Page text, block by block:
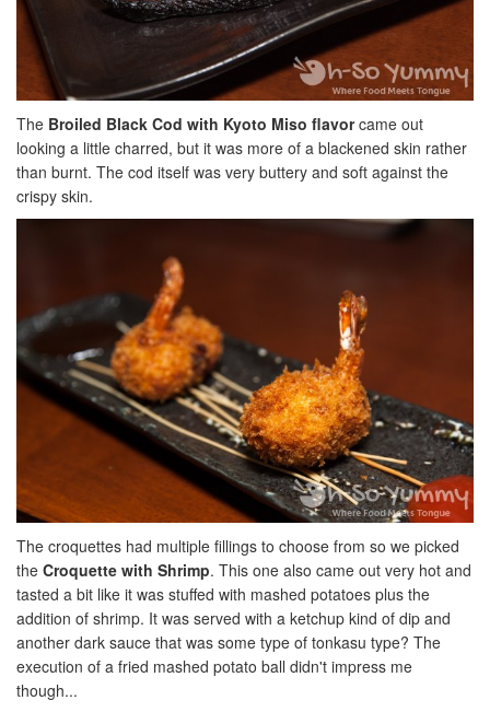
The Broiled Black Cod with Kyoto Miso flavorcame out
looking a little charred, but it was more of a blackened skin rather
than burnt. The cod itself was very buttery and soft against the
crispy skin.
The croquettes had multiple fillings to choose from so we picked
the Croquette with Shrimp. This one also came out very hot and
tasted a bit like it was stuffed with mashed potatoes plus the
addition of shrimp. It was served with a ketchup kind of dip and
another dark sauce that was some type of tonkasu type? The
execution of a fried mashed potato ball didn't impress me
though...